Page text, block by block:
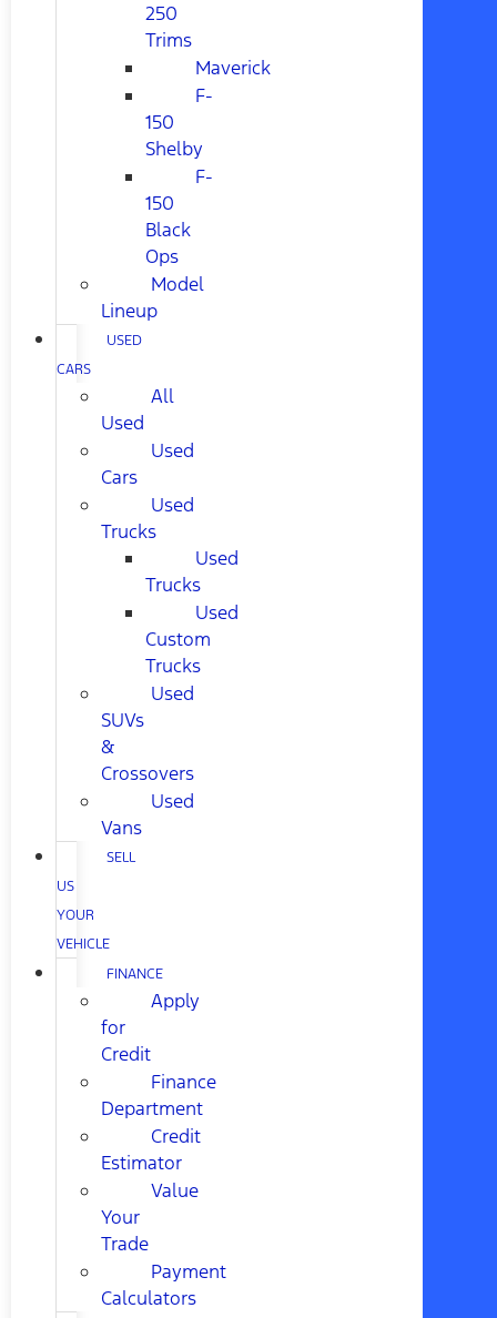
250
Trims
Maverick
F-
150
Shelby
F-
150
Black
Ops
Model
Lineup
USED
CARS
All
Used
Used
Cars
Used
Trucks
Used
Trucks
Used
Custom
Trucks
Used
SUVs
&
Crossovers
Used
Vans
SELL
US
YOUR
VEHICLE
FINANCE
Apply
for
Credit
Finance
Department
Credit
Estimator
Value
Your
Trade
Payment
Calculators